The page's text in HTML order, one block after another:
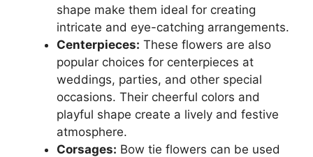
shape make them ideal for creating
intricate and eye-catching arrangements.
Centerpieces: These flowers are also
popular choices for centerpieces at
weddings, parties, and other special
occasions. Their cheerful colors and
playful shape create a lively and festive
atmosphere.
Corsages: Bow tie flowers can be used